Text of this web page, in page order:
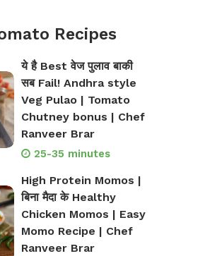
Recipes
ये है Best वेज पुलाव बाकी
सब Fail! Andhra style
Veg Pulao | Tomato
Chutney bonus | Chef
Ranveer Brar
25-35 minutes
High Protein Momos |
बिना मैदा के Healthy
Chicken Momos | Easy
Momo Recipe | Chef
Ranveer Brar